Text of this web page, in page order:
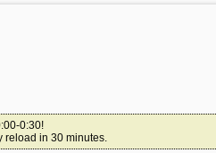
0:30!
reload in 30 minutes.